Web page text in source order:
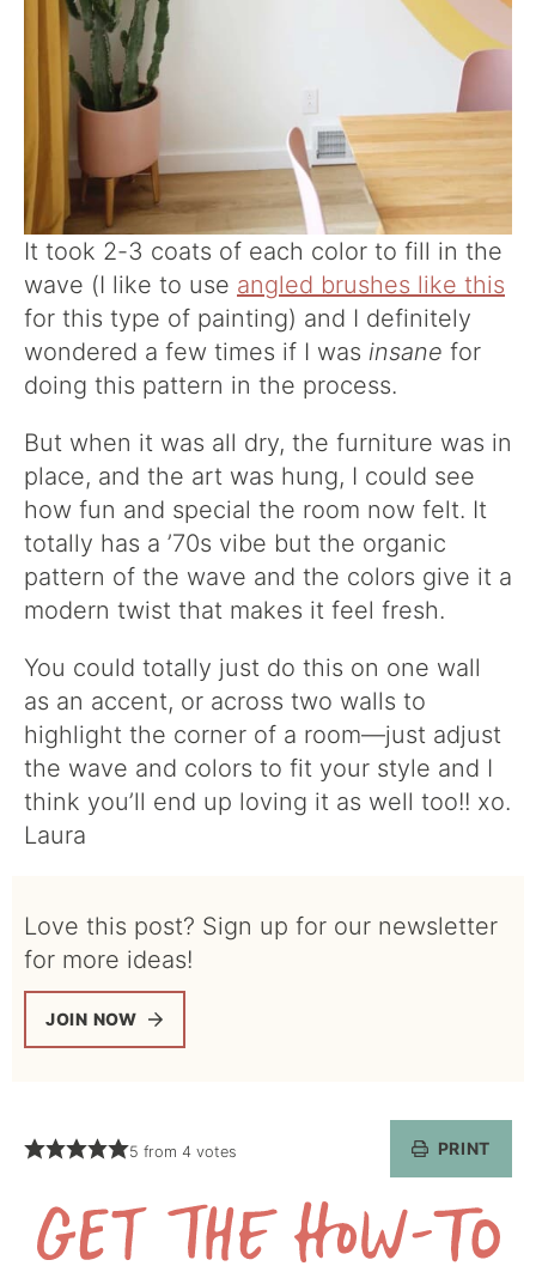
It took 2-3 coats of each color to fill in the
wave (I like to use angled brushes like this
for this type of painting) and I definitely
wondered a few times if I was insane for
doing this pattern in the process.
But when it was all dry, the furniture was in
place, and the art was hung, I could see
how fun and special the room now felt. It
totally has a ’70s vibe but the organic
pattern of the wave and the colors give it a
modern twist that makes it feel fresh.
You could totally just do this on one wall
as an accent, or across two walls to
highlight the corner of a room—just adjust
the wave and colors to fit your style and I
think you’ll end up loving it as well too!! xo.
Laura
Love this post? Sign up for our newsletter
for more ideas!
JOIN NOW
5 from 4votes PRINT